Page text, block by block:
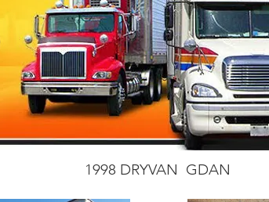
1998 DRYVAN GDAN